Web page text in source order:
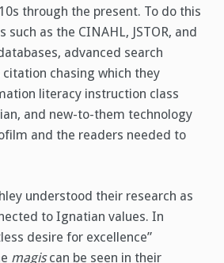
through the present. To do this
such as the CINAHL, JSTOR, and
advanced search
chasing which they
literacy instruction class
and new-to-them technology
and the readers needed to
understood their research as
to Ignatian values. In
desire for excellence”
magiscan be seen in their